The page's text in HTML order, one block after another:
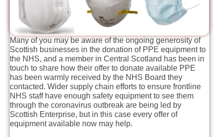
Many of you may be aware of the ongoing generosity of
Scottish businesses in the donation of PPE equipment to
the NHS, and a member in Central Scotland has been in
touch to share how their offer to donate available PPE
has been warmly received by the NHS Board they
contacted. Wider supply chain efforts to ensure frontline
NHS staff have enough safety equipment to see them
through the coronavirus outbreak are being led by
Scottish Enterprise, but in this case every offer of
equipment available now may help.